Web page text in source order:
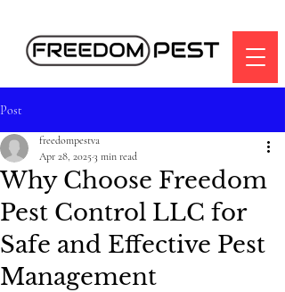
Post
Why Choose Freedom
Pest Control LLC for
Safe and Effective Pest
Management
freedompestva
Apr 28, 20253 min read